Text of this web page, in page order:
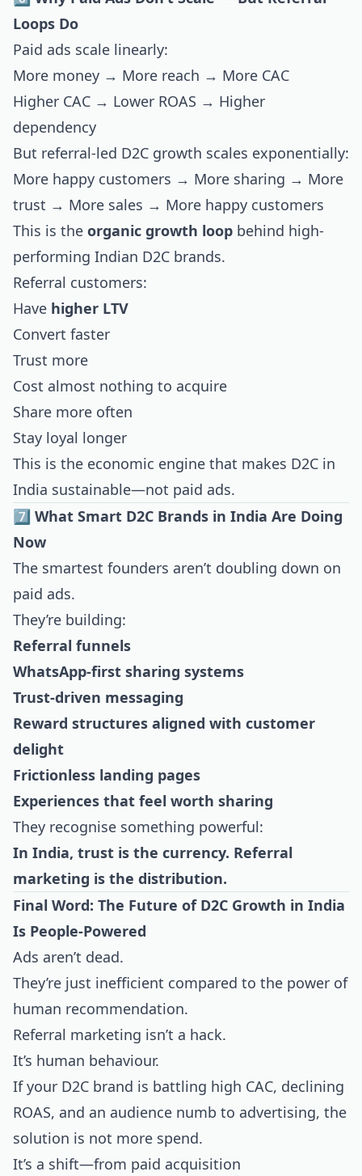
Loops Do
Paid ads scale linearly:
More money → More reach → More CAC
Higher CAC → Lower ROAS → Higher
dependency
But referral-led D2C growth scales exponentially:
More happy customers → More sharing → More
trust → More sales → More happy customers
This is the organic growth loop behind high-
performing Indian D2C brands.
Referral customers:
Have higher LTV
Convert faster
Trust more
Cost almost nothing to acquire
Share more often
Stay loyal longer
This is the economic engine that makes D2C in
India sustainable—not paid ads.
7️⃣ What Smart D2C Brands in India Are Doing
Now
The smartest founders aren’t doubling down on
paid ads.
They’re building:
Referral funnels
WhatsApp-first sharing systems
Trust-driven messaging
Reward structures aligned with customer
delight
Frictionless landing pages
Experiences that feel worth sharing
They recognise something powerful:
In India, trust is the currency. Referral
marketing is the distribution.
Final Word: The Future of D2C Growth in India
Is People-Powered
Ads aren’t dead.
They’re just inefficient compared to the power of
human recommendation.
Referral marketing isn’t a hack.
It’s human behaviour.
If your D2C brand is battling high CAC, declining
ROAS, and an audience numb to advertising, the
solution is not more spend.
It’s a shift—from paid acquisition